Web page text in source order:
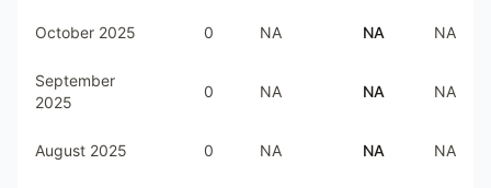
October 2025 0 NA NA NA
September
2025
0 NA NA NA
August 2025 0 NA NA NA